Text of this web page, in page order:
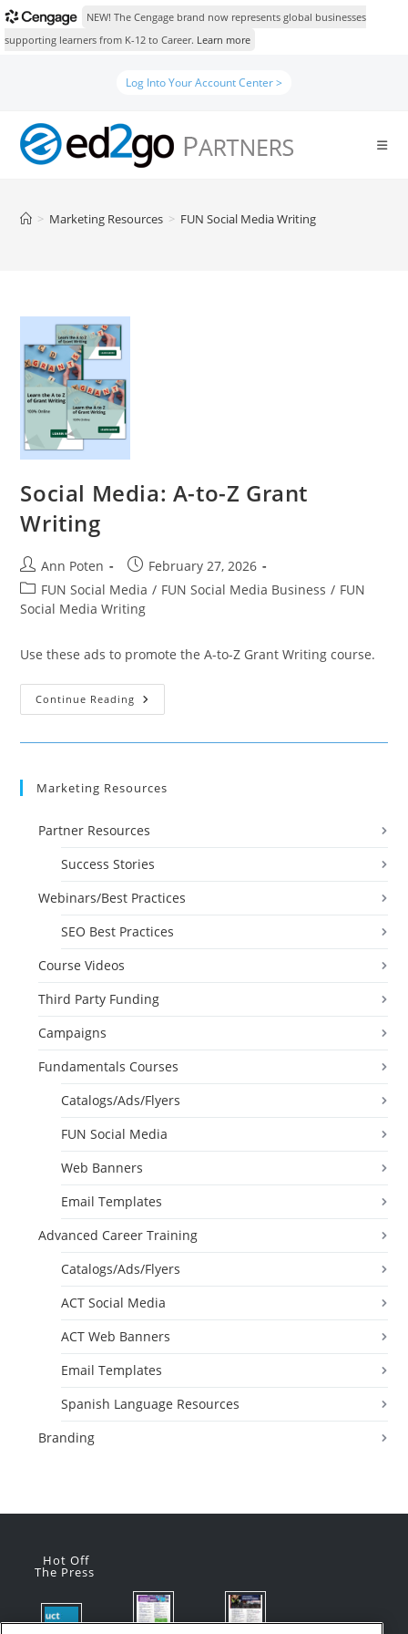
NEW! The Cengage brand now represents global businesses
supporting learners from K-12 to Career. Learn more
Log Into Your Account Center >
> Marketing Resources > FUN Social Media Writing
Social Media: A-to-Z Grant
Writing
Post
author:
Ann Poten
Post
published:
February 27, 2026
Post
category:
FUN Social Media / FUN Social Media Business / FUN
Social Media Writing
Use these ads to promote the A-to-Z Grant Writing course.
Continue Reading Social
Media:
Marketing Resources
Partner Resources
Success Stories
Webinars/Best Practices
SEO Best Practices
Course Videos
Third Party Funding
Campaigns
Fundamentals Courses
Catalogs/Ads/Flyers
FUN Social Media
Web Banners
Email Templates
Advanced Career Training
Catalogs/Ads/Flyers
ACT Social Media
ACT Web Banners
Email Templates
Spanish Language Resources
Branding
Hot Off
The Press